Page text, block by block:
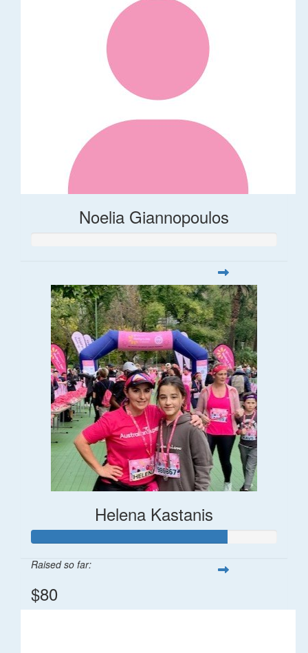
Noelia Giannopoulos
Helena Kastanis
Raised so far:
$80